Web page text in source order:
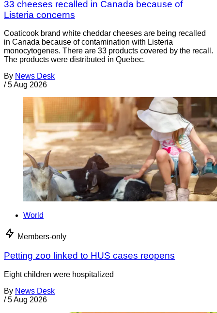
33 cheeses recalled in Canada because of
Listeria concerns
Coaticook brand white cheddar cheeses are being recalled
in Canada because of contamination with Listeria
monocytogenes. There are 33 products covered by the recall.
The products were distributed in Quebec.
By News Desk
/ 5 Aug 2026
World
Members-only
Petting zoo linked to HUS cases reopens
Eight children were hospitalized
By News Desk
/ 5 Aug 2026